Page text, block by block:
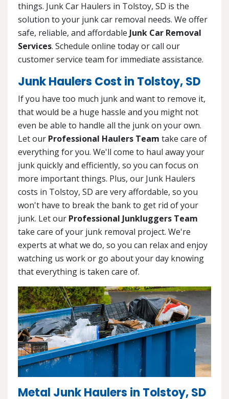
things. Junk Car Haulers in Tolstoy, SD is the
solution to your junk car removal needs. We offer
safe, reliable, and affordable Junk Car Removal
Services. Schedule online today or call our
customer service team for immediate assistance.
Junk Haulers Cost in Tolstoy, SD
If you have too much junk and want to remove it,
that would be a huge hassle and you might not
even be able to handle all the junk on your own.
Let our Professional Haulers Team take care of
everything for you. We'll come to haul away your
junk quickly and efficiently, so you can focus on
more important things. Plus, our Junk Haulers
costs in Tolstoy, SD are very affordable, so you
won't have to break the bank to get rid of your
junk. Let our Professional Junkluggers Team
take care of your junk removal project. We're
experts at what we do, so you can relax and enjoy
watching us work or go about your day knowing
that everything is taken care of.
Metal Junk Haulers in Tolstoy, SD